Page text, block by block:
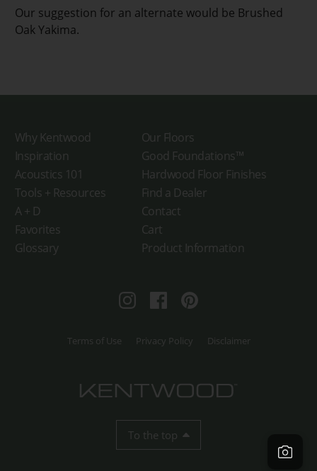
Our suggestion for an alternate would be Brushed
Oak Yakima.
Why Kentwood
Our Floors
Inspiration
Good Foundations™
Acoustics 101
Hardwood Floor Finishes
Tools + Resources
Find a Dealer
A + D
Contact
Favorites
Cart
Glossary
Product Information
InstagramFacebookPinterest
Terms of Use Privacy Policy Disclaimer
To the top